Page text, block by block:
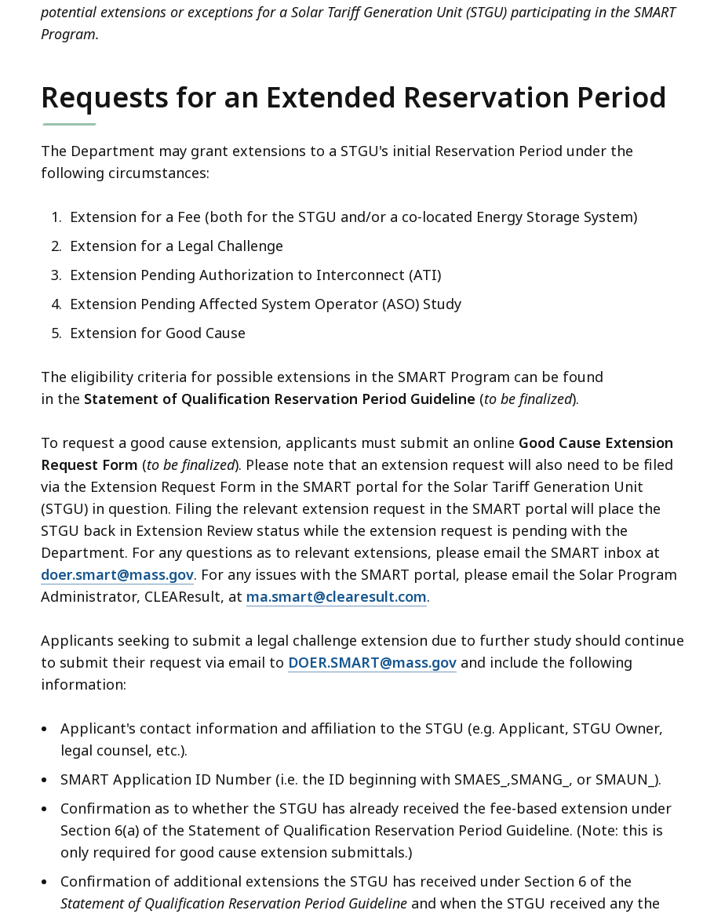
currently
hidden.
this
button
show
and
access
levels.
potential extensions or exceptions for a Solar Tariff Generation Unit (STGU) participating in the SMART
Program.
Requests for an Extended Reservation Period
The Department may grant extensions to a STGU's initial Reservation Period under the
following circumstances:
Extension for a Fee (both for the STGU and/or a co-located Energy Storage System)
Extension for a Legal Challenge
Extension Pending Authorization to Interconnect (ATI)
Extension Pending Affected System Operator (ASO) Study
Extension for Good Cause
The eligibility criteria for possible extensions in the SMART Program can be found
in the Statement of Qualification Reservation Period Guideline (to be finalized).
To request a good cause extension, applicants must submit an online Good Cause Extension
Request Form (to be finalized). Please note that an extension request will also need to be filed
via the Extension Request Form in the SMART portal for the Solar Tariff Generation Unit
(STGU) in question. Filing the relevant extension request in the SMART portal will place the
STGU back in Extension Review status while the extension request is pending with the
Department. For any questions as to relevant extensions, please email the SMART inbox at
doer.smart@mass.gov. For any issues with the SMART portal, please email the Solar Program
Administrator, CLEAResult, at ma.smart@clearesult.com.
Applicants seeking to submit a legal challenge extension due to further study should continue
to submit their request via email to DOER.SMART@mass.gov and include the following
information:
Applicant's contact information and affiliation to the STGU (e.g. Applicant, STGU Owner,
legal counsel, etc.).
SMART Application ID Number (i.e. the ID beginning with SMAES_,SMANG_, or SMAUN_).
Confirmation as to whether the STGU has already received the fee-based extension under
Section 6(a) of the Statement of Qualification Reservation Period Guideline. (Note: this is
only required for good cause extension submittals.)
Confirmation of additional extensions the STGU has received under Section 6 of the
Statement of Qualification Reservation Period Guideline and when the STGU received any the